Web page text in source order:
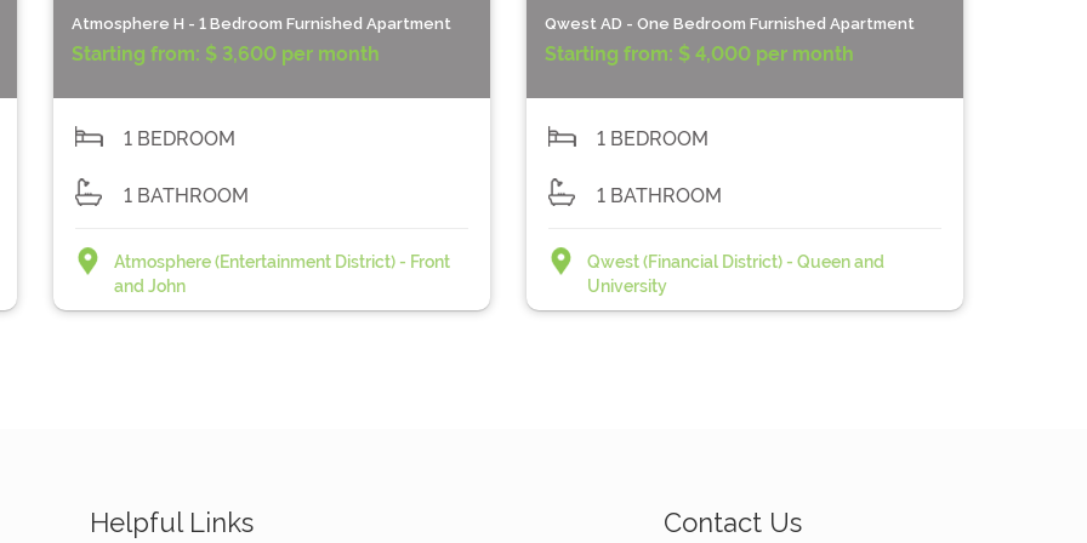
Atmosphere H - 1 Bedroom Furnished Apartment
Starting from: $ 3,600 per month
1 BEDROOM
1 BATHROOM
Atmosphere (Entertainment District) - Front
and John
Qwest AD - One Bedroom Furnished Apartment
Starting from: $ 4,000 per month
1 BEDROOM
1 BATHROOM
Qwest (Financial District) - Queen and
University
Helpful Links Contact Us